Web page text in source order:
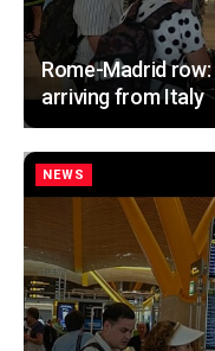
Rome-Madrid
arriving from Italy
NEWS